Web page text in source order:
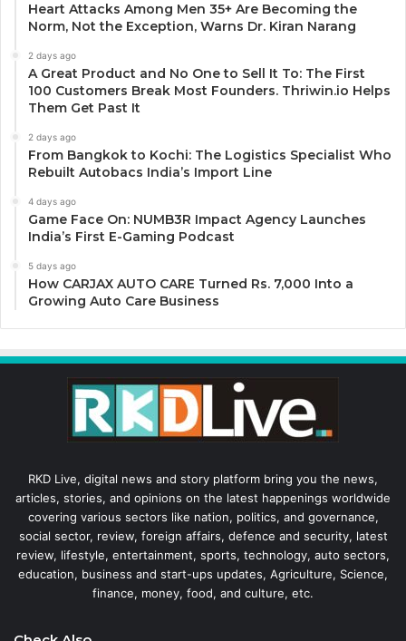
Heart Attacks Among Men 35+ Are Becoming the
Norm, Not the Exception, Warns Dr. Kiran Narang
2 days ago
A Great Product and No One to Sell It To: The First
100 Customers Break Most Founders. Thriwin.io Helps
Them Get Past It
2 days ago
From Bangkok to Kochi: The Logistics Specialist Who
Rebuilt Autobacs India’s Import Line
4 days ago
Game Face On: NUMB3R Impact Agency Launches
India’s First E-Gaming Podcast
5 days ago
How CARJAX AUTO CARE Turned Rs. 7,000 Into a
Growing Auto Care Business
RKD Live, digital news and story platform bring you the news,
articles, stories, and opinions on the latest happenings worldwide
covering various sectors like nation, politics, and governance,
social sector, review, foreign affairs, defence and security, latest
review, lifestyle, entertainment, sports, technology, auto sectors,
education, business and start-ups updates, Agriculture, Science,
finance, money, food, and culture, etc.